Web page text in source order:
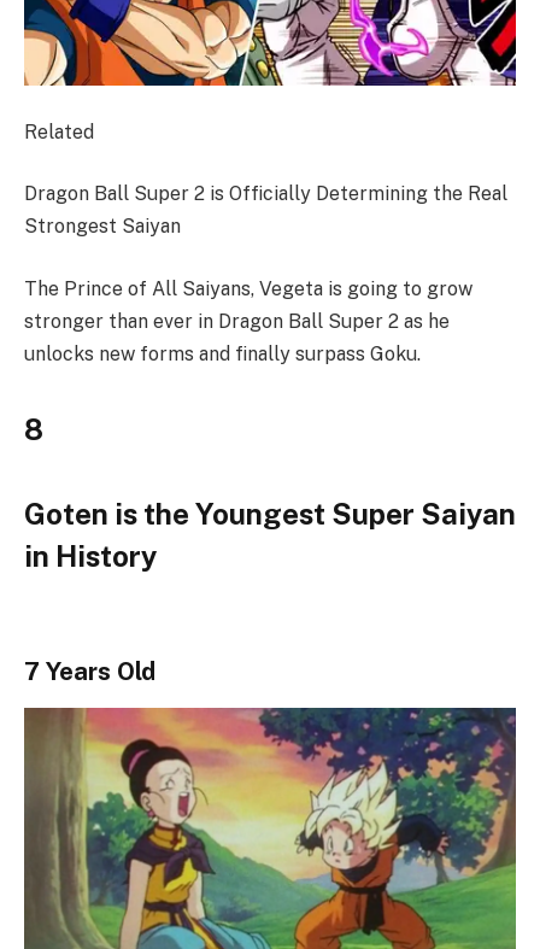
Related
Dragon Ball Super 2 is Officially Determining the Real
Strongest Saiyan
The Prince of All Saiyans, Vegeta is going to grow
stronger than ever in Dragon Ball Super 2 ​​​​​​​as he
unlocks new forms and finally surpass Goku.
8
Goten is the Youngest Super Saiyan
in History
7 Years Old